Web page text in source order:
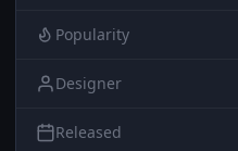
Popularity
Designer
Released